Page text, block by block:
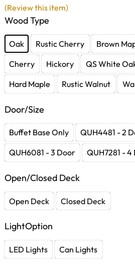
Wood Type
Oak Rustic Cherry Brown
Cherry
Hickory QS White
Hard Maple
Rustic Walnut
Door/Size
Buffet Base Only
QUH4481 - 2
QUH6081 - 3 Door
QUH7281 - 4
Open/Closed Deck
Open Deck Closed Deck
LightOption
LED Lights Can Lights
(Review this item)